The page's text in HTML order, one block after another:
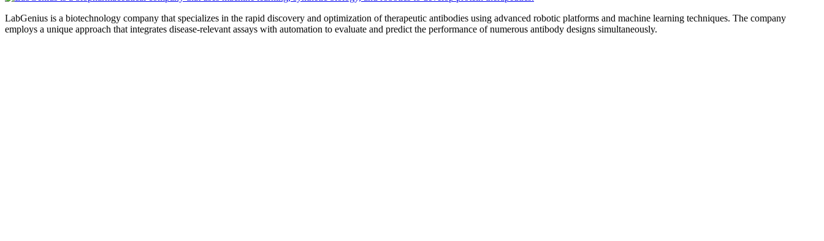
LabGenius is a biotechnology company that specializes in the rapid discovery and optimization of therapeutic antibodies using advanced robotic platforms and machine learning techniques. The company
employs a unique approach that integrates disease-relevant assays with automation to evaluate and predict the performance of numerous antibody designs simultaneously.